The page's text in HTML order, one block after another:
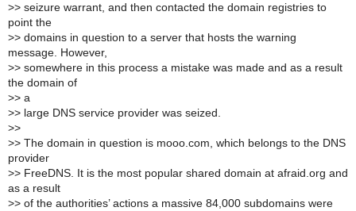
>> seizure warrant, and then contacted the domain registries to
point the
>> domains in question to a server that hosts the warning
message. However,
>> somewhere in this process a mistake was made and as a result
the domain of
>> a
>> large DNS service provider was seized.
>>
>> The domain in question is mooo.com, which belongs to the DNS
provider
>> FreeDNS. It is the most popular shared domain at afraid.org and
as a result
>> of the authorities’ actions a massive 84,000 subdomains were